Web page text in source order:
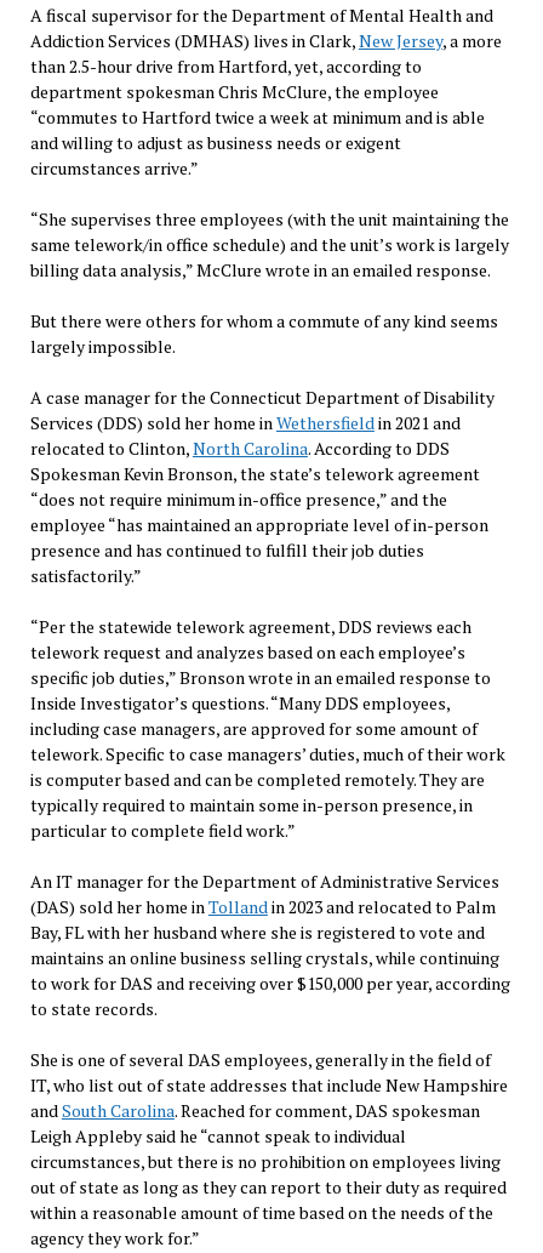
A fiscal supervisor for the Department of Mental Health and
Addiction Services (DMHAS) lives in Clark,New Jersey, a more
than 2.5-hour drive from Hartford, yet, according to
department spokesman Chris McClure, the employee
“commutes to Hartford twice a week at minimum and is able
and willing to adjust as business needs or exigent
circumstances arrive.”
“She supervises three employees (with the unit maintaining the
same telework/in office schedule) and the unit’s work is largely
billing data analysis,” McClure wrote in an emailed response.
But there were others for whom a commute of any kind seems
largely impossible.
A case manager for the Connecticut Department of Disability
Services (DDS) sold her home inWethersfieldin 2021 and
relocated to Clinton,North Carolina. According to DDS
Spokesman Kevin Bronson, the state’s telework agreement
“does not require minimum in-office presence,” and the
employee “has maintained an appropriate level of in-person
presence and has continued to fulfill their job duties
satisfactorily.”
“Per the statewide telework agreement, DDS reviews each
telework request and analyzes based on each employee’s
specific job duties,” Bronson wrote in an emailed response to
Inside Investigator’s questions. “Many DDS employees,
including case managers, are approved for some amount of
telework. Specific to case managers’ duties, much of their work
is computer based and can be completed remotely. They are
typically required to maintain some in-person presence, in
particular to complete field work.”
An IT manager for the Department of Administrative Services
(DAS) sold her home inTollandin 2023 and relocated to Palm
Bay, FL with her husband where she is registered to vote and
maintains an online business selling crystals, while continuing
to work for DAS and receiving over $150,000 per year, according
to state records.
She is one of several DAS employees, generally in the field of
IT, who list out of state addresses that include New Hampshire
andSouth Carolina. Reached for comment, DAS spokesman
Leigh Appleby said he “cannot speak to individual
circumstances, but there is no prohibition on employees living
out of state as long as they can report to their duty as required
within a reasonable amount of time based on the needs of the
agency they work for.”